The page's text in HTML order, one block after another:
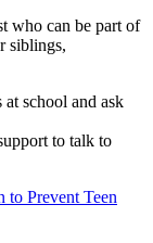
who can be part of
siblings,
school and ask
to talk to
to Prevent Teen